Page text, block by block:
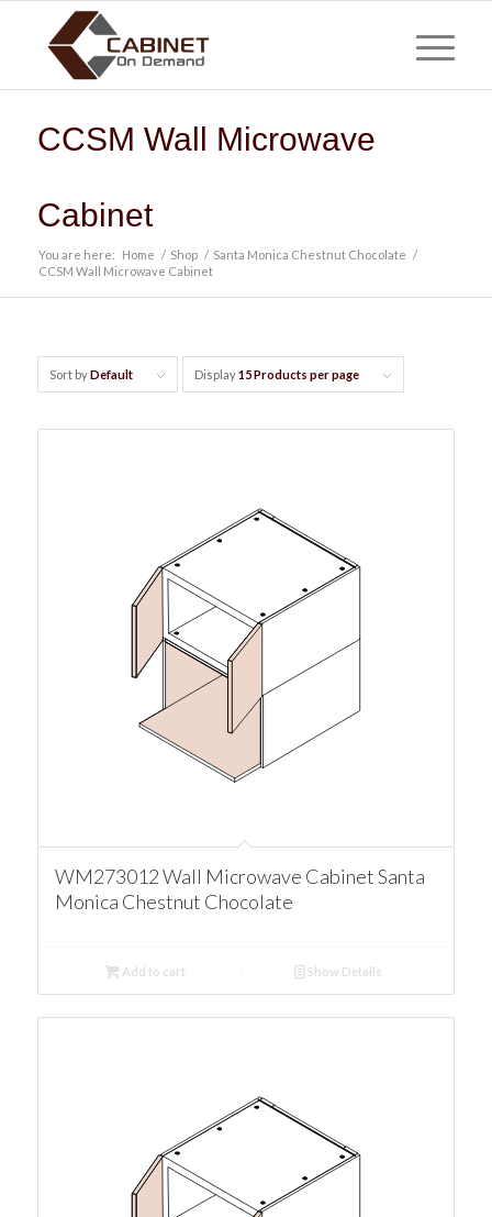
CCSM Wall Microwave
Cabinet
You are here: Home / Shop / Santa Monica Chestnut Chocolate /
CCSM Wall Microwave Cabinet
Sort byDefault Display15 Products per page
WM273012 Wall Microwave Cabinet Santa
Monica Chestnut Chocolate
Add to cart Show Details